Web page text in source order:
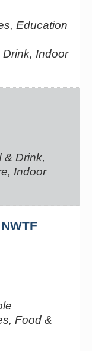
Education
Indoor
& Drink,
Indoor
Food &